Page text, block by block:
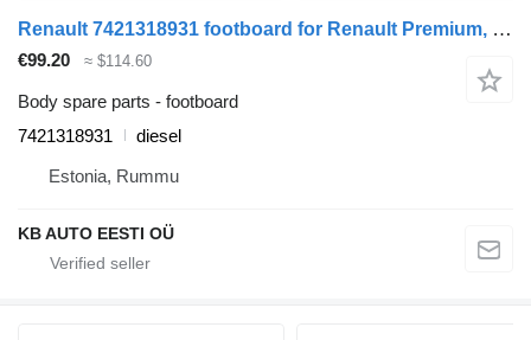
Renault 7421318931 footboard for Renault Premium, Premium 2 (1996-2014) truck
€99.20 ≈ $114.60
Body spare parts - footboard
7421318931
diesel
Estonia, Rummu
KB AUTO EESTI OÜ